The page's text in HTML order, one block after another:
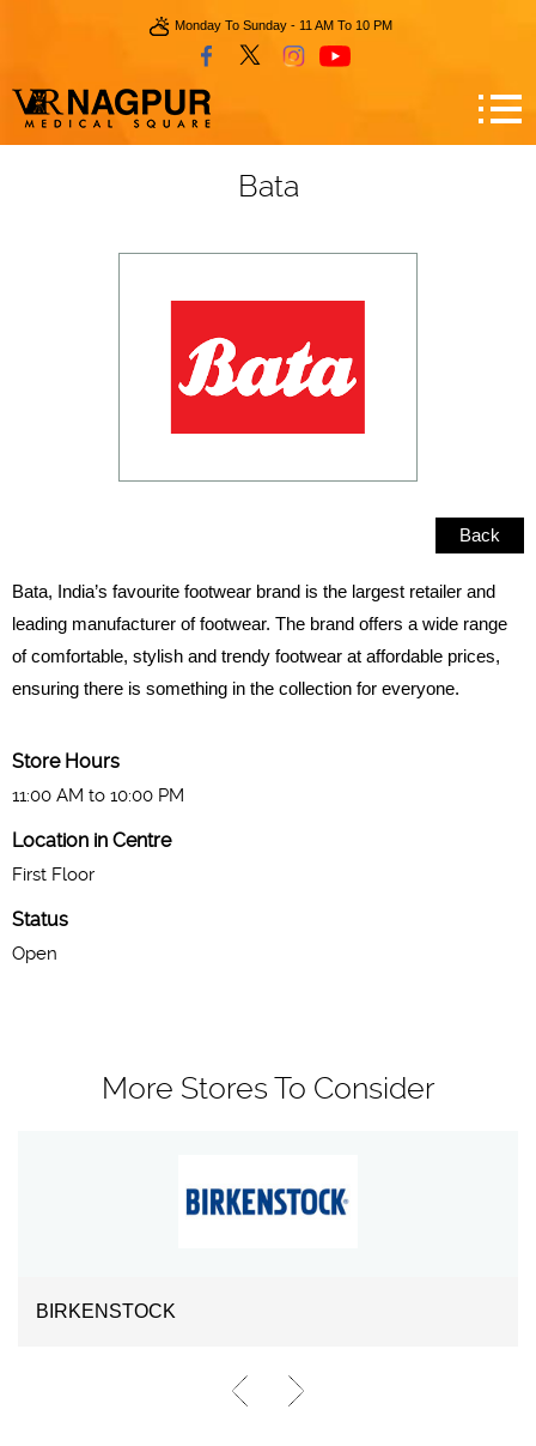
Monday To Sunday - 11 AM To 10 PM
Bata
Back
Bata, India’s favourite footwear brand is the largest retailer and
leading manufacturer of footwear. The brand offers a wide range
of comfortable, stylish and trendy footwear at affordable prices,
ensuring there is something in the collection for everyone.
Store Hours
11:00 AM to 10:00 PM
Location in Centre
First Floor
Status
Open
More Stores To Consider
BIRKENSTOCK